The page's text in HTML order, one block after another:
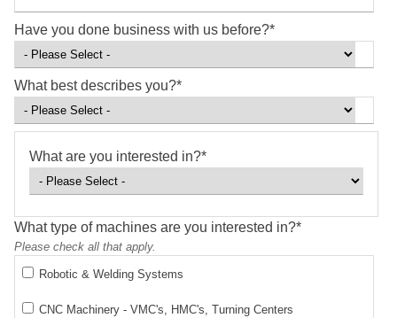
Have you done business with us before?*
What best describes you?*
What are you interested in?*
What type of machines are you interested in?*
Please check all that apply.
Robotic & Welding Systems
CNC Machinery - VMC's, HMC's, Turning Centers